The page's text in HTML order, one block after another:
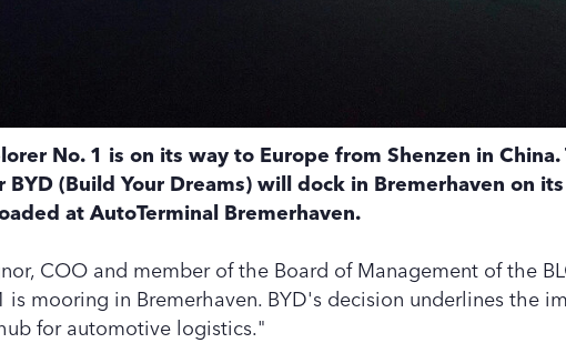
No. 1 is on its way to Europe from Shenzen in
BYD (Build Your Dreams) will dock in Bremerhaven on
at AutoTerminal Bremerhaven.
COO and member of the Board of Management of the
is mooring in Bremerhaven. BYD's decision underlines the
for automotive logistics."